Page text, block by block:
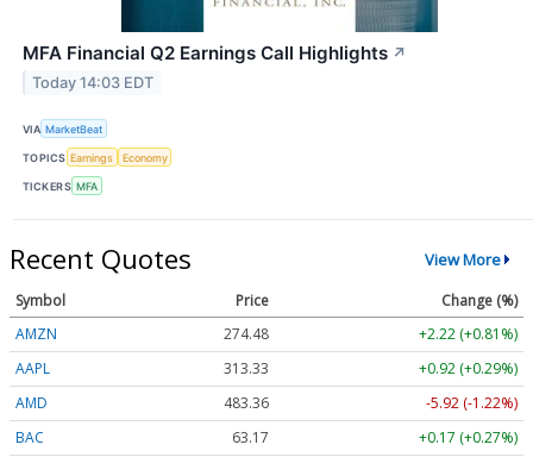
MFA Financial Q2 Earnings Call Highlights ↗
Today 14:03 EDT
VIA MarketBeat
TOPICS Earnings Economy
TICKERS MFA
Recent Quotes View More
Symbol Price
Change (%)
AMZN
274.48
+2.22 (+0.81%)
AAPL
313.33
+0.92 (+0.29%)
AMD
483.36
-5.92 (-1.22%)
BAC
63.17
+0.17 (+0.27%)